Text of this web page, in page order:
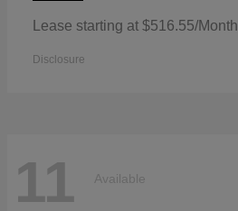
Lease starting at $516.55/Month
Disclosure
11 Available